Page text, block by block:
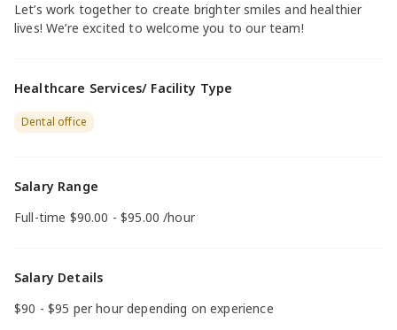
Let’s work together to create brighter smiles and healthier
lives! We’re excited to welcome you to our team!
Healthcare Services/ Facility Type
Dental office
Salary Range
Full-time $90.00 - $95.00 /hour
Salary Details
$90 - $95 per hour depending on experience